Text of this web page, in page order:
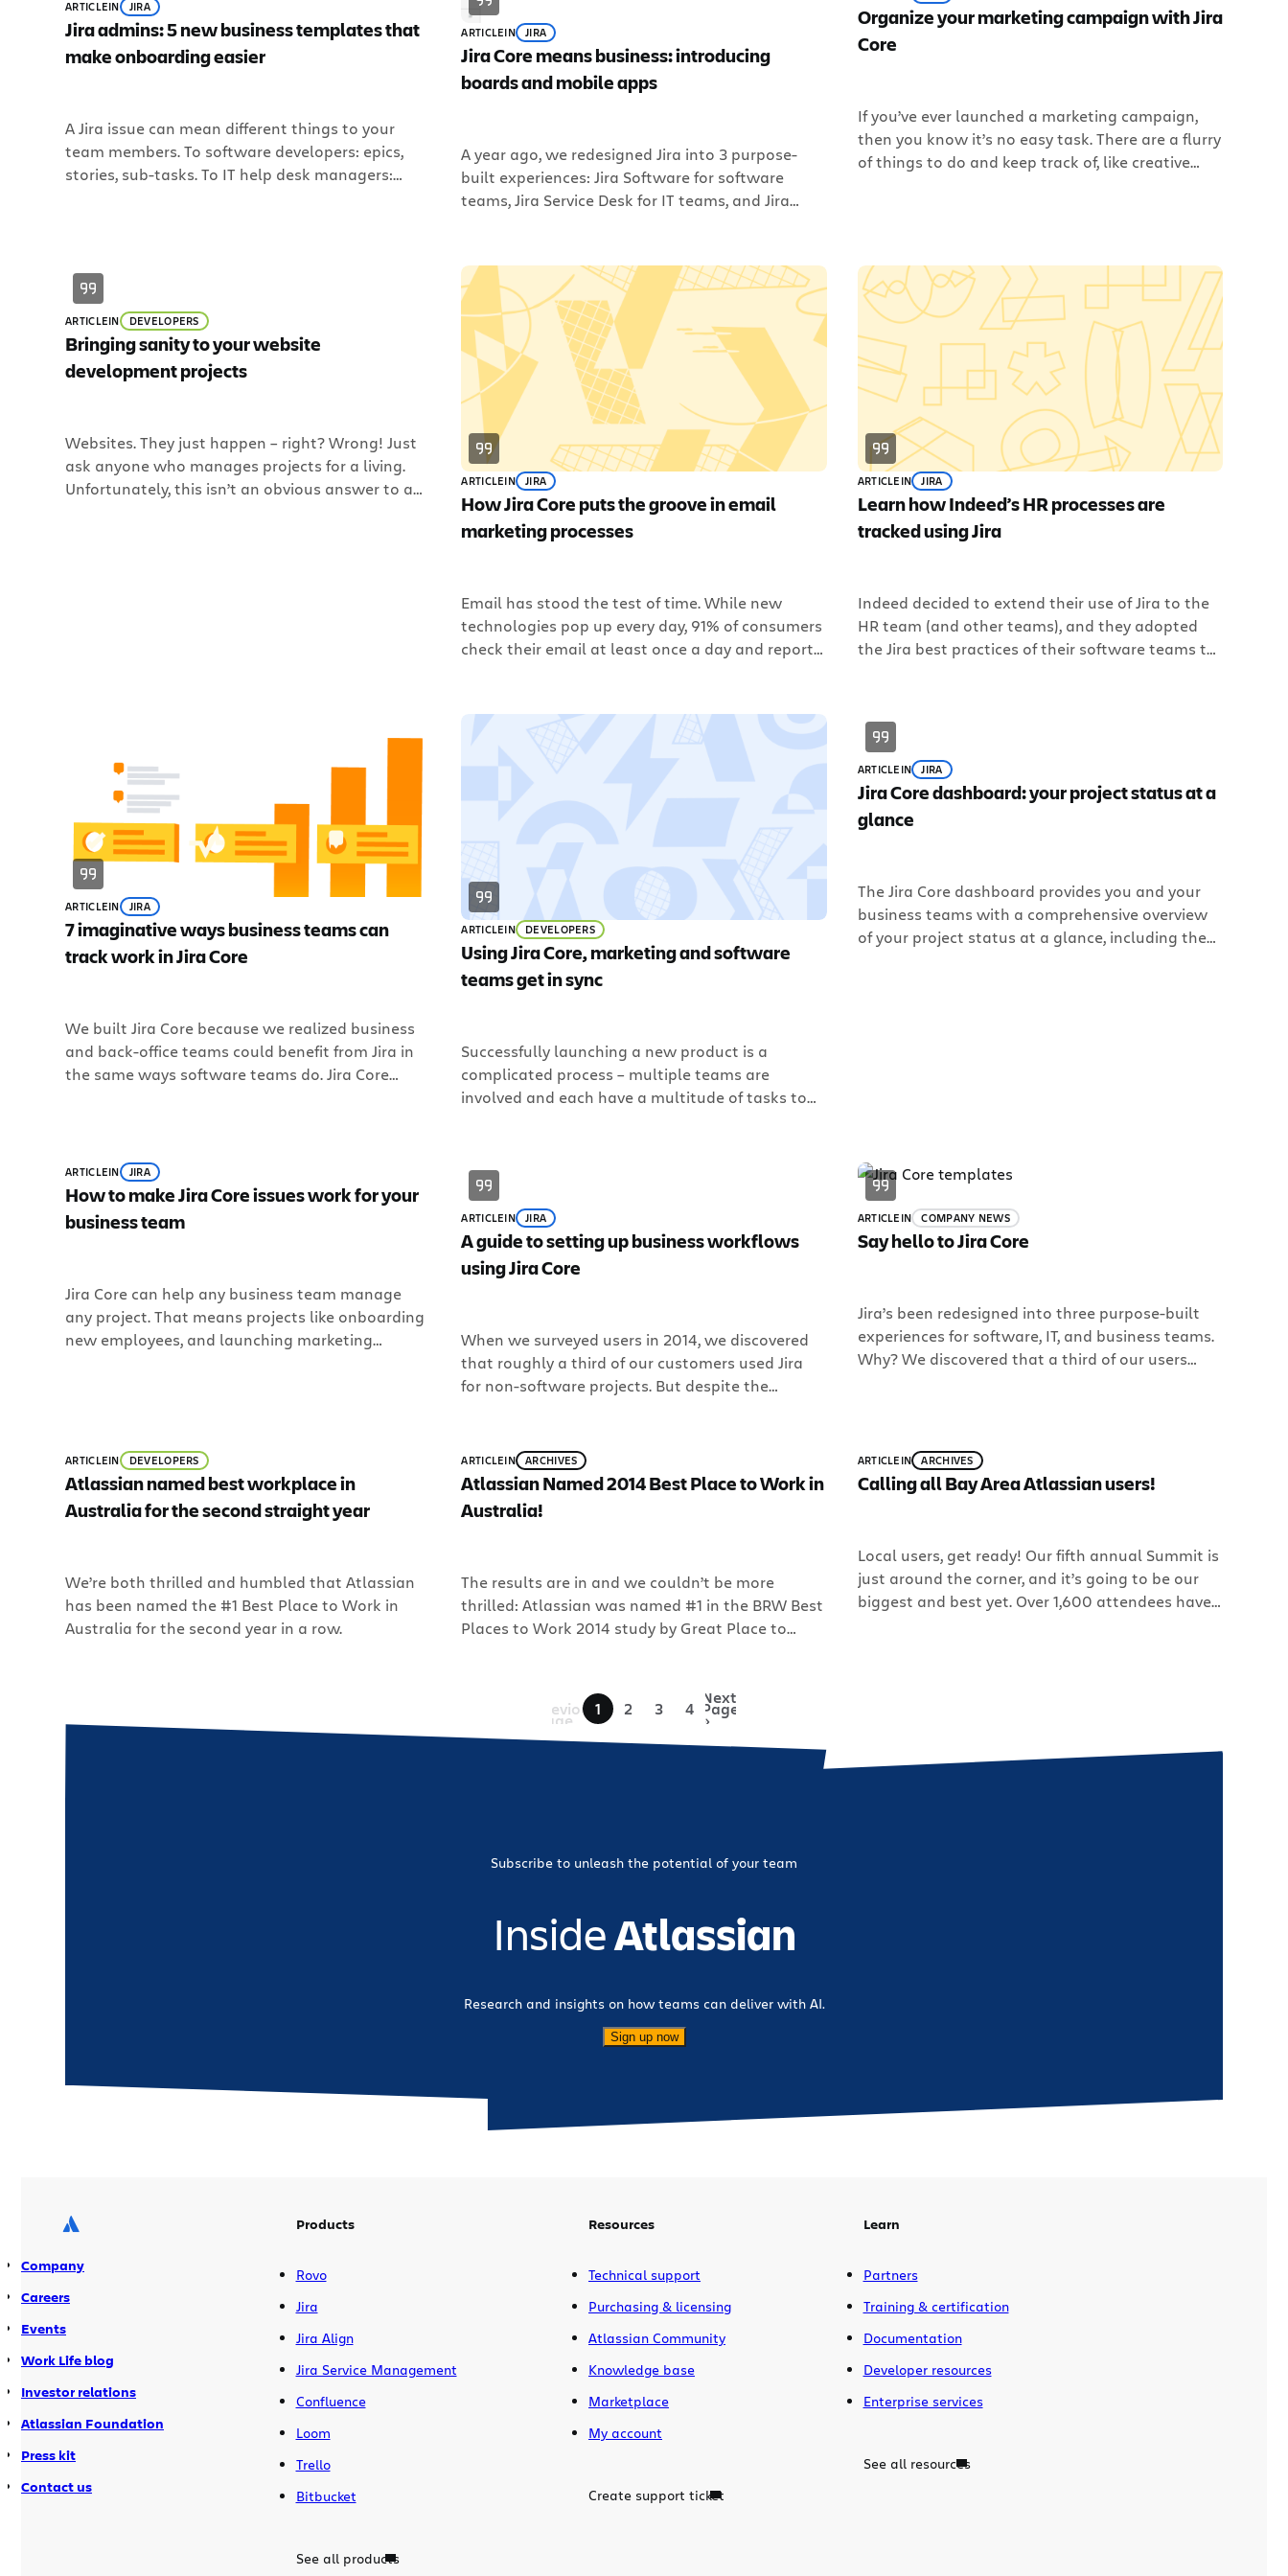
ARTICLEIN JIRA
Jira admins: 5 new business templates that
make onboarding easier
A Jira issue can mean different things to your
team members. To software developers: epics,
stories, sub-tasks. To IT help desk managers:
ARTICLEIN JIRA
Jira Core means business: introducing
boards and mobile apps
A year ago, we redesigned Jira into 3 purpose-
built experiences: Jira Software for software
teams, Jira Service Desk for IT teams, and Jira
experience based on team type and, as in the
case of Jira Core, to give non-software […]
Organize your marketing campaign with Jira
Core
If you’ve ever launched a marketing campaign,
then you know it’s no easy task. There are a flurry
of things to do and keep track of, like creative
ARTICLEIN DEVELOPERS
Bringing sanity to your website
development projects
Websites. They just happen – right? Wrong! Just
ask anyone who manages projects for a living.
Unfortunately, this isn’t an obvious answer to a
ARTICLEIN JIRA
How Jira Core puts the groove in email
marketing processes
Email has stood the test of time. While new
technologies pop up every day, 91% of consumers
check their email at least once a day and report
marketer, who is always thinking about how to
reach customers through email campaigns. But,
[…]
ARTICLE IN JIRA
Learn how Indeed’s HR processes are
tracked using Jira
Indeed decided to extend their use of Jira to the
HR team (and other teams), and they adopted
the Jira best practices of their software teams to
learn more about Indeed, and how to implement
Jira Core for your business teams.
ARTICLEIN JIRA
7 imaginative ways business teams can
track work in Jira Core
We built Jira Core because we realized business
and back-office teams could benefit from Jira in
the same ways software teams do. Jira Core
of everything. Jira Core lets business teams define
their processes, break down and track issues, and
organize work. Issues in Jira Core can represent
all kinds of things: a task, a document… even a
examples!
ARTICLEIN DEVELOPERS
Using Jira Core, marketing and software
teams get in sync
Successfully launching a new product is a
complicated process – multiple teams are
involved and each have a multitude of tasks to
develop the product and marketing teams to
generate awareness, demand, and adoption.
Traditionally, however, software and […]
ARTICLE IN JIRA
Jira Core dashboard: your project status at a
glance
The Jira Core dashboard provides you and your
business teams with a comprehensive overview
of your project status at a glance, including the
ARTICLEIN JIRA
How to make Jira Core issues work for your
business team
Jira Core can help any business team manage
any project. That means projects like onboarding
new employees, and launching marketing
Jira Core lets you customize items called issues
to help any member of your team match the
unique way your team works.
ARTICLEIN JIRA
A guide to setting up business workflows
using Jira Core
When we surveyed users in 2014, we discovered
that roughly a third of our customers used Jira
for non-software projects. But despite the
teams needed workflows to track work. That’s
why we created Jira Core.
ARTICLE IN COMPANY NEWS
Say hello to Jira Core
Jira’s been redesigned into three purpose-built
experiences for software, IT, and business teams.
Why? We discovered that a third of our users
product just for them? Meet Jira Core.
ARTICLEIN DEVELOPERS
Atlassian named best workplace in
Australia for the second straight year
We’re both thrilled and humbled that Atlassian
has been named the #1 Best Place to Work in
Australia for the second year in a row.
ARTICLEIN ARCHIVES
Atlassian Named 2014 Best Place to Work in
Australia!
The results are in and we couldn’t be more
thrilled: Atlassian was named #1 in the BRW Best
Places to Work 2014 study by Great Place to
of Australia’s leading-edge companies. Most
importantly, we are honored to […]
ARTICLE IN ARCHIVES
Calling all Bay Area Atlassian users!
Local users, get ready! Our fifth annual Summit is
just around the corner, and it’s going to be our
biggest and best yet. Over 1,600 attendees have
Previous
Page
1 2 3 4
Next
Page
»
Subscribe to unleash the potential of your team
InsideAtlassian
Research and insights on how teams can deliver with AI.
Sign up now
Company
Careers
Events
Work Life blog
Investor relations
Atlassian Foundation
Press kit
Contact us
Products
Rovo
Jira
Jira Align
Jira Service Management
Confluence
Loom
Trello
Bitbucket
See all products
Resources
Technical support
Purchasing & licensing
Atlassian Community
Knowledge base
Marketplace
My account
Create support ticket
Learn
Partners
Training & certification
Documentation
Developer resources
Enterprise services
See all resources